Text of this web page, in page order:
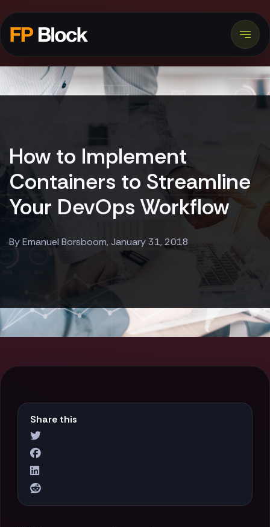
How to Implement
Containers to Streamline
Your DevOps Workflow
By Emanuel Borsboom, January 31, 2018
Share this